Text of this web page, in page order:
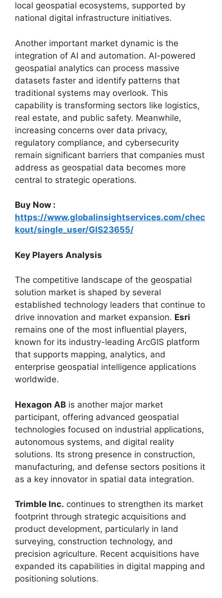
local geospatial ecosystems, supported by
national digital infrastructure initiatives.
Another important market dynamic is the
integration of AI and automation. AI-powered
geospatial analytics can process massive
datasets faster and identify patterns that
traditional systems may overlook. This
capability is transforming sectors like logistics,
real estate, and public safety. Meanwhile,
increasing concerns over data privacy,
regulatory compliance, and cybersecurity
remain significant barriers that companies must
address as geospatial data becomes more
central to strategic operations.
Buy Now :
https://www.globalinsightservices.com/chec
kout/single_user/GIS23655/
Key Players Analysis
The competitive landscape of the geospatial
solution market is shaped by several
established technology leaders that continue to
drive innovation and market expansion. Esri
remains one of the most influential players,
known for its industry-leading ArcGIS platform
that supports mapping, analytics, and
enterprise geospatial intelligence applications
worldwide.
Hexagon AB is another major market
participant, offering advanced geospatial
technologies focused on industrial applications,
autonomous systems, and digital reality
solutions. Its strong presence in construction,
manufacturing, and defense sectors positions it
as a key innovator in spatial data integration.
Trimble Inc. continues to strengthen its market
footprint through strategic acquisitions and
product development, particularly in land
surveying, construction technology, and
precision agriculture. Recent acquisitions have
expanded its capabilities in digital mapping and
positioning solutions.